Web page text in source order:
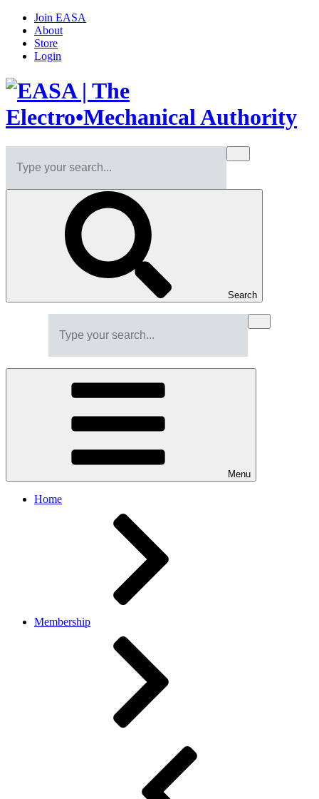
Join EASA
About
Store
Login
Search
Menu
Home
Membership